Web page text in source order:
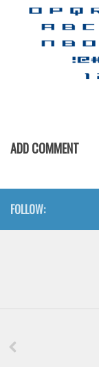
ADD COMMENT
FOLLOW: